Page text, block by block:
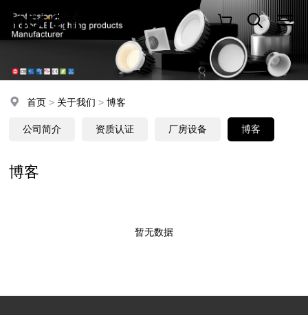
首页 > 关于我们 >博客
公司简介 资质认证 厂房设备 博客
博客
暂无数据